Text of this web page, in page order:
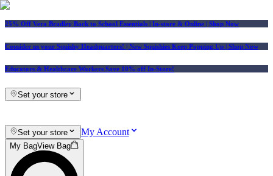
25% Off Vera Bradley Back to School Essentials | In-store & Online | Shop Now
Consider us your Squishy Headquarters! | New Squishies Keep Popping Up | Shop Now
Educators & Healthcare Workers Save 10% off In-Store!
Set your store
Set your store My Account
My BagView Bag